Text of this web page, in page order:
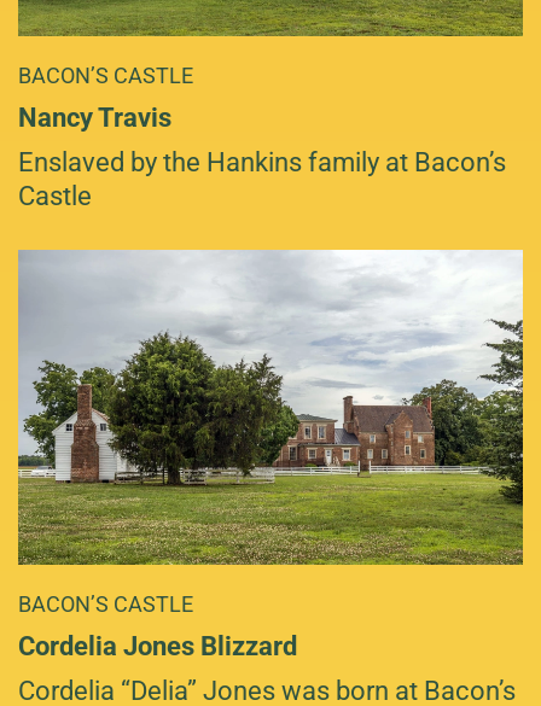
BACON’S CASTLE
Nancy Travis
Enslaved by the Hankins family at Bacon’s
Castle
BACON’S CASTLE
Cordelia Jones Blizzard
Cordelia “Delia” Jones was born at Bacon’s